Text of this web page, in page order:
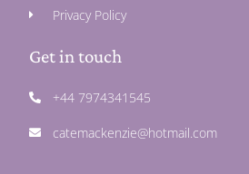
Privacy Policy
Get in touch
+44 7974341545
catemackenzie@hotmail.com